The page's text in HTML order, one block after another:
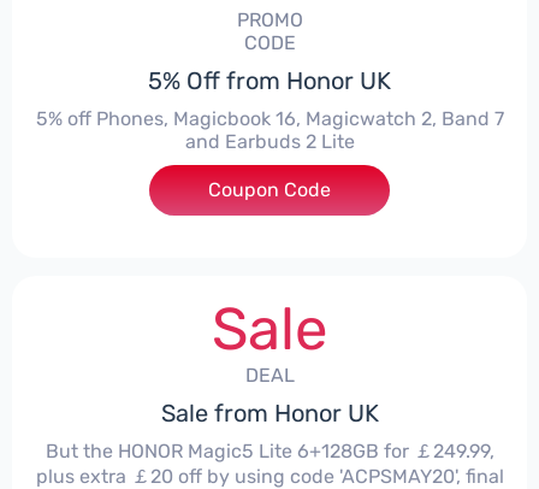
PROMO
CODE
5% Off from Honor UK
5% off Phones, Magicbook 16, Magicwatch 2, Band 7
and Earbuds 2 Lite
***MMERSALE5
Coupon Code
Sale
DEAL
Sale from Honor UK
But the HONOR Magic5 Lite 6+128GB for ￡249.99,
plus extra ￡20 off by using code 'ACPSMAY20', final